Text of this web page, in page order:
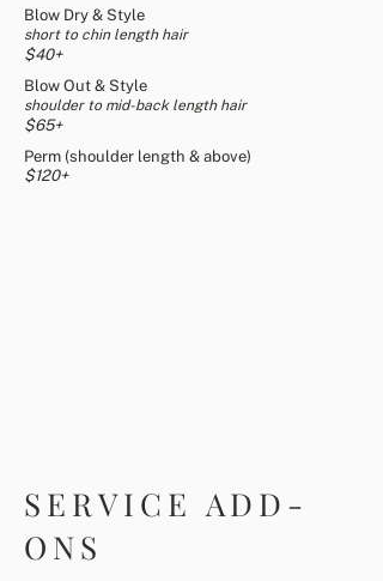
Blow Dry & Style
short to chin length hair
$40+
Blow Out & Style
shoulder to mid-back length hair
$65+
Perm (shoulder length & above)
$120+
SERVICE ADD-
ONS